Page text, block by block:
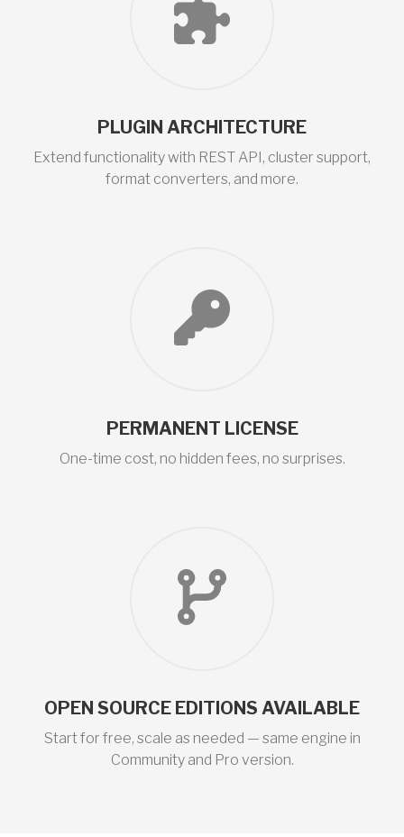
PLUGIN ARCHITECTURE
Extend functionality with REST API, cluster support,
format converters, and more.
PERMANENT LICENSE
One-time cost, no hidden fees, no surprises.
OPEN SOURCE EDITIONS AVAILABLE
Start for free, scale as needed — same engine in
Community and Pro version.